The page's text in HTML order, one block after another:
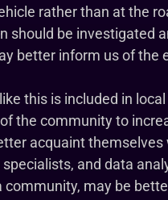
rather than at the
should be investigated
better inform us of
this is included in
the community to
acquaint
and data
community, may be